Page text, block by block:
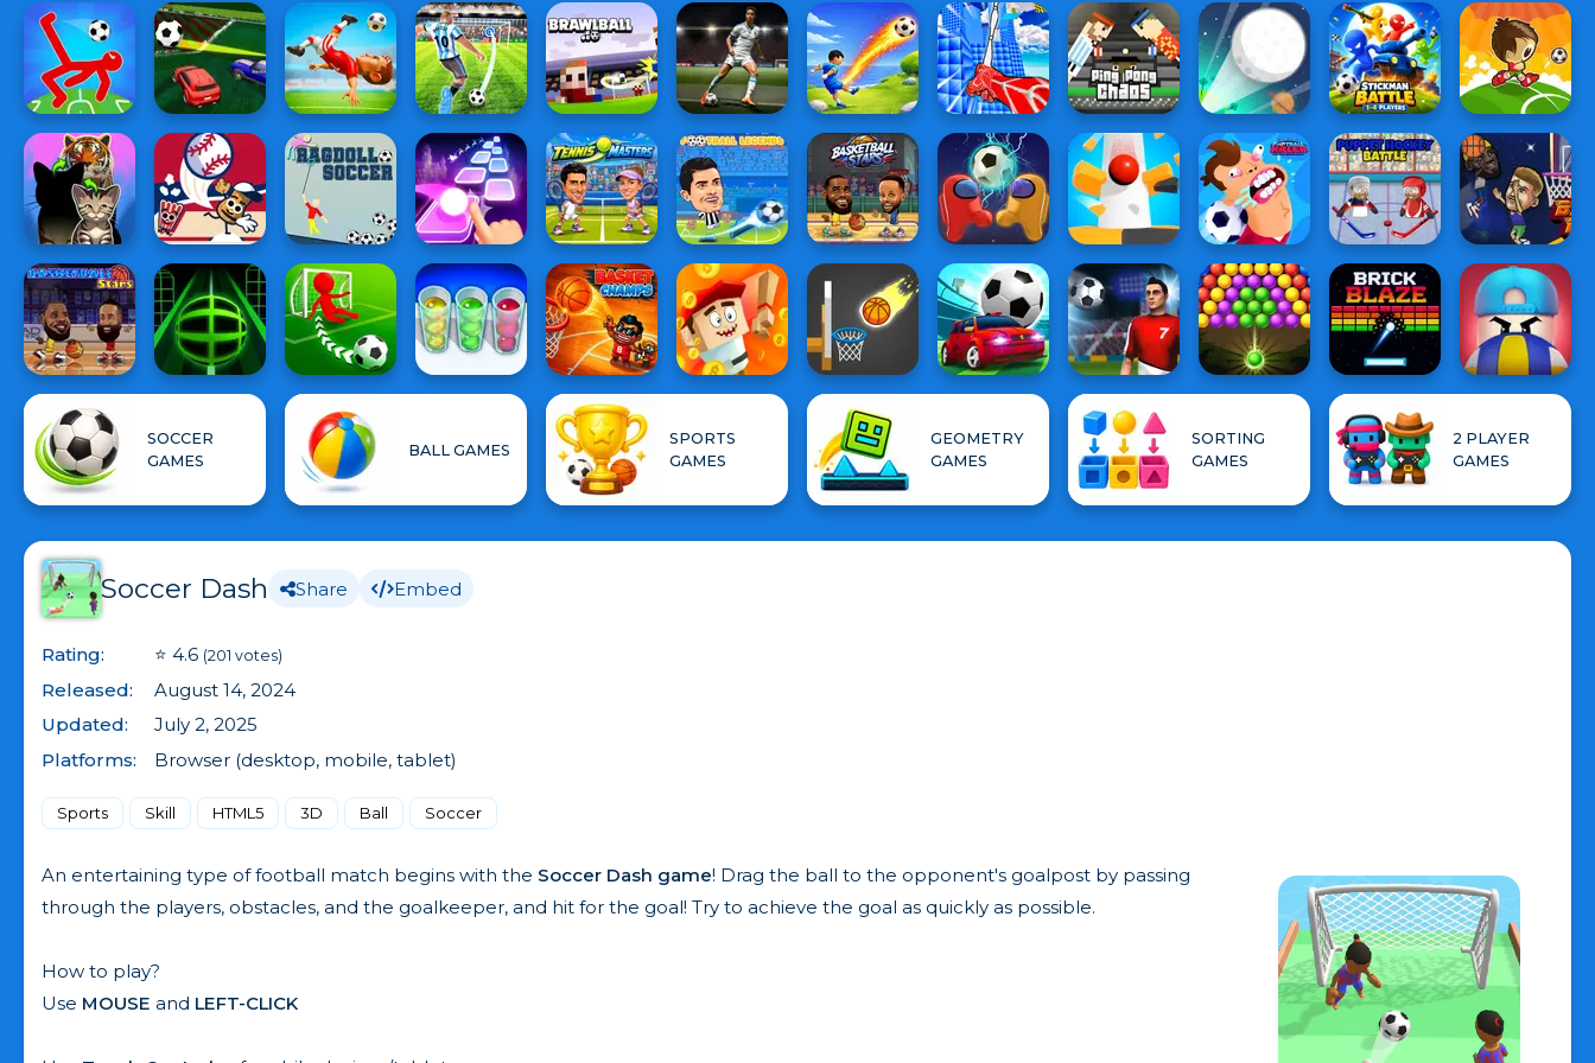
SOCCER
GAMES
BALL GAMES
SPORTS
GAMES
GEOMETRY
GAMES
SORTING
GAMES
2 PLAYER
GAMES
Soccer Dash Share Embed
Rating: ⭐ 4.6 (201 votes)
Released:
August 14, 2024
Updated:
July 2, 2025
Platforms:
Browser (desktop, mobile, tablet)
Sports Skill HTML5 3D Ball Soccer
An entertaining type of football match begins with the Soccer Dash game! Drag the ball to the opponent's goalpost by passing
through the players, obstacles, and the goalkeeper, and hit for the goal! Try to achieve the goal as quickly as possible.
How to play?
Use MOUSE and LEFT-CLICK